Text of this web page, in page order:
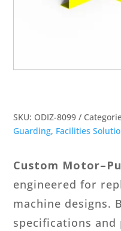
SKU: ODIZ-8099
Guarding, Facilities
Custom
engineered for
machine designs.
specifications